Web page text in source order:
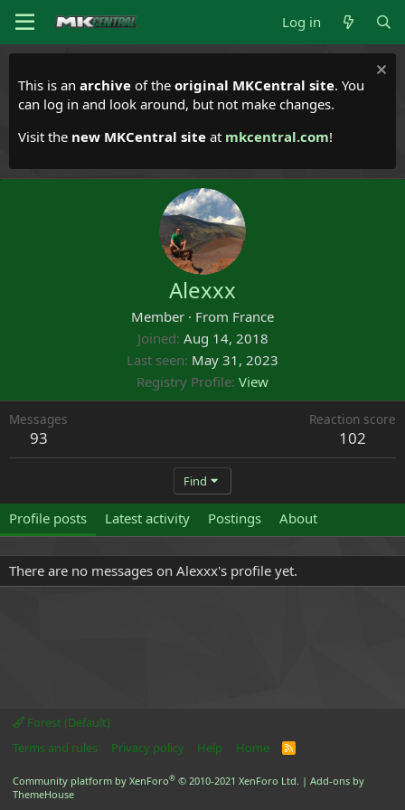
Log in
This is an archive of the original MKCentral site. You
can log in and look around, but not make changes.
Visit the new MKCentral site at mkcentral.com!
Alexxx
Member · From France
Joined Aug 14, 2018
Last seen May 31, 2023
Registry Profile View
Messages
93
Reaction score
102
Find
Profile posts Latest activity Postings About
There are no messages on Alexxx's profile yet.
Forest (Default)
Terms and rules
Privacy policy Help Home
R
Community platform by XenForo® © 2010-2021 XenForo Ltd. | Add-ons by
ThemeHouse